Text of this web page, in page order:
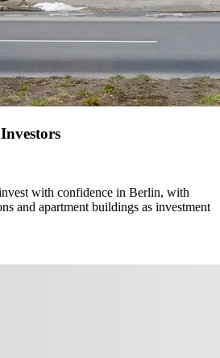
with confidence in Berlin, with
and apartment buildings as investment